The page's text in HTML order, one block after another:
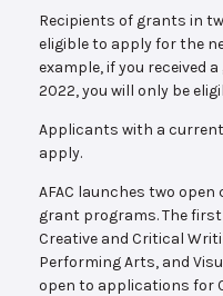
Recipients of grants in
eligible to apply for the
example, if you received
2022, you will only be
Applicants with a
apply.
AFAC launches two
grant programs. The
Creative and Critical
Performing Arts, and
open to applications for